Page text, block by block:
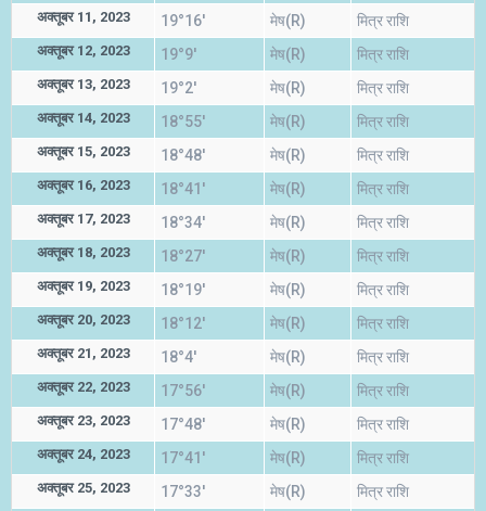
अक्तूबर 11, 2023 19°16' मेष(R) मित्र राशि
अक्तूबर 12, 2023 19°9' मेष(R) मित्र राशि
अक्तूबर 13, 2023 19°2' मेष(R) मित्र राशि
अक्तूबर 14, 2023 18°55' मेष(R) मित्र राशि
अक्तूबर 15, 2023 18°48' मेष(R) मित्र राशि
अक्तूबर 16, 2023 18°41' मेष(R) मित्र राशि
अक्तूबर 17, 2023 18°34' मेष(R) मित्र राशि
अक्तूबर 18, 2023 18°27' मेष(R) मित्र राशि
अक्तूबर 19, 2023 18°19' मेष(R) मित्र राशि
अक्तूबर 20, 2023 18°12' मेष(R) मित्र राशि
अक्तूबर 21, 2023 18°4' मेष(R) मित्र राशि
अक्तूबर 22, 2023 17°56' मेष(R) मित्र राशि
अक्तूबर 23, 2023 17°48' मेष(R) मित्र राशि
अक्तूबर 24, 2023 17°41' मेष(R) मित्र राशि
अक्तूबर 25, 2023 17°33' मेष(R) मित्र राशि